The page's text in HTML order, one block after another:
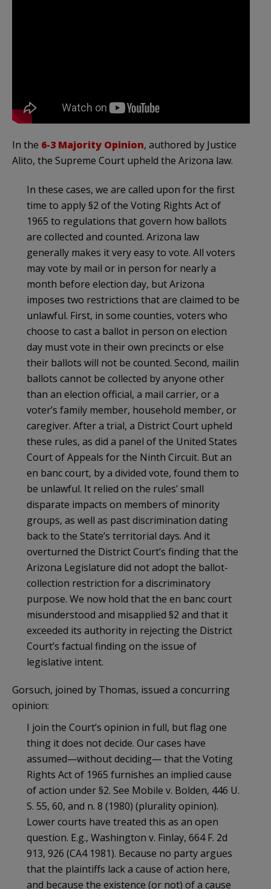
In the 6-3 Majority Opinion, authored by Justice
Alito, the Supreme Court upheld the Arizona law.
In these cases, we are called upon for the first
time to apply §2 of the Voting Rights Act of
1965 to regulations that govern how ballots
are collected and counted. Arizona law
generally makes it very easy to vote. All voters
may vote by mail or in person for nearly a
month before election day, but Arizona
imposes two restrictions that are claimed to be
unlawful. First, in some counties, voters who
choose to cast a ballot in person on election
day must vote in their own precincts or else
their ballots will not be counted. Second, mailin
ballots cannot be collected by anyone other
than an election official, a mail carrier, or a
voter’s family member, household member, or
caregiver. After a trial, a District Court upheld
these rules, as did a panel of the United States
Court of Appeals for the Ninth Circuit. But an
en banc court, by a divided vote, found them to
be unlawful. It relied on the rules’ small
disparate impacts on members of minority
groups, as well as past discrimination dating
back to the State’s territorial days. And it
overturned the District Court’s finding that the
Arizona Legislature did not adopt the ballot-
collection restriction for a discriminatory
purpose. We now hold that the en banc court
misunderstood and misapplied §2 and that it
exceeded its authority in rejecting the District
Court’s factual finding on the issue of
legislative intent.
Gorsuch, joined by Thomas, issued a concurring
opinion:
I join the Court’s opinion in full, but flag one
thing it does not decide. Our cases have
assumed—without deciding— that the Voting
Rights Act of 1965 furnishes an implied cause
of action under §2. See Mobile v. Bolden, 446 U.
S. 55, 60, and n. 8 (1980) (plurality opinion).
Lower courts have treated this as an open
question. E.g., Washington v. Finlay, 664 F. 2d
913, 926 (CA4 1981). Because no party argues
that the plaintiffs lack a cause of action here,
and because the existence (or not) of a cause